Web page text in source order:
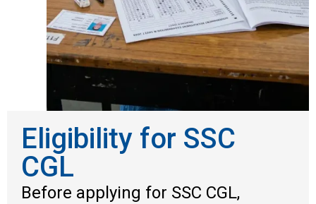
Eligibility for SSC
CGL
Before applying for SSC CGL,